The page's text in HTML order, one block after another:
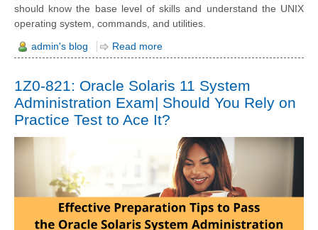
should know the base level of skills and understand the UNIX
operating system, commands, and utilities.
admin's blog Read more
1Z0-821: Oracle Solaris 11 System
Administration Exam| Should You Rely on
Practice Test to Ace It?